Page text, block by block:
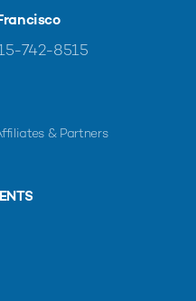
742-8515
& Partners